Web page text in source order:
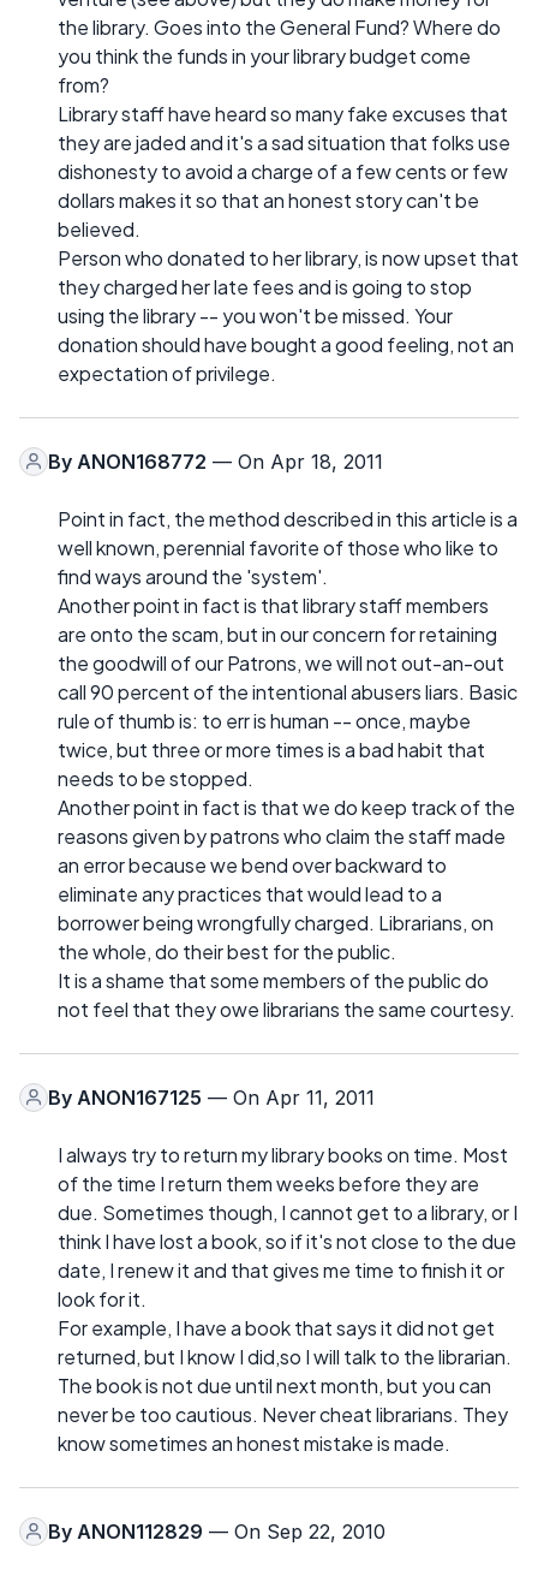
the library. Goes into the General Fund? Where do
you think the funds in your library budget come
from?
Library staff have heard so many fake excuses that
they are jaded and it's a sad situation that folks use
dishonesty to avoid a charge of a few cents or few
dollars makes it so that an honest story can't be
believed.
Person who donated to her library, is now upset that
they charged her late fees and is going to stop
using the library -- you won't be missed. Your
donation should have bought a good feeling, not an
expectation of privilege.
By ANON168772 — On Apr 18, 2011
Point in fact, the method described in this article is a
well known, perennial favorite of those who like to
find ways around the 'system'.
Another point in fact is that library staff members
are onto the scam, but in our concern for retaining
the goodwill of our Patrons, we will not out-an-out
call 90 percent of the intentional abusers liars. Basic
rule of thumb is: to err is human -- once, maybe
twice, but three or more times is a bad habit that
needs to be stopped.
Another point in fact is that we do keep track of the
reasons given by patrons who claim the staff made
an error because we bend over backward to
eliminate any practices that would lead to a
borrower being wrongfully charged. Librarians, on
the whole, do their best for the public.
It is a shame that some members of the public do
not feel that they owe librarians the same courtesy.
By ANON167125 — On Apr 11, 2011
I always try to return my library books on time. Most
of the time I return them weeks before they are
due. Sometimes though, I cannot get to a library, or I
think I have lost a book, so if it's not close to the due
date, I renew it and that gives me time to finish it or
look for it.
For example, I have a book that says it did not get
returned, but I know I did,so I will talk to the librarian.
The book is not due until next month, but you can
never be too cautious. Never cheat librarians. They
know sometimes an honest mistake is made.
By ANON112829 — On Sep 22, 2010